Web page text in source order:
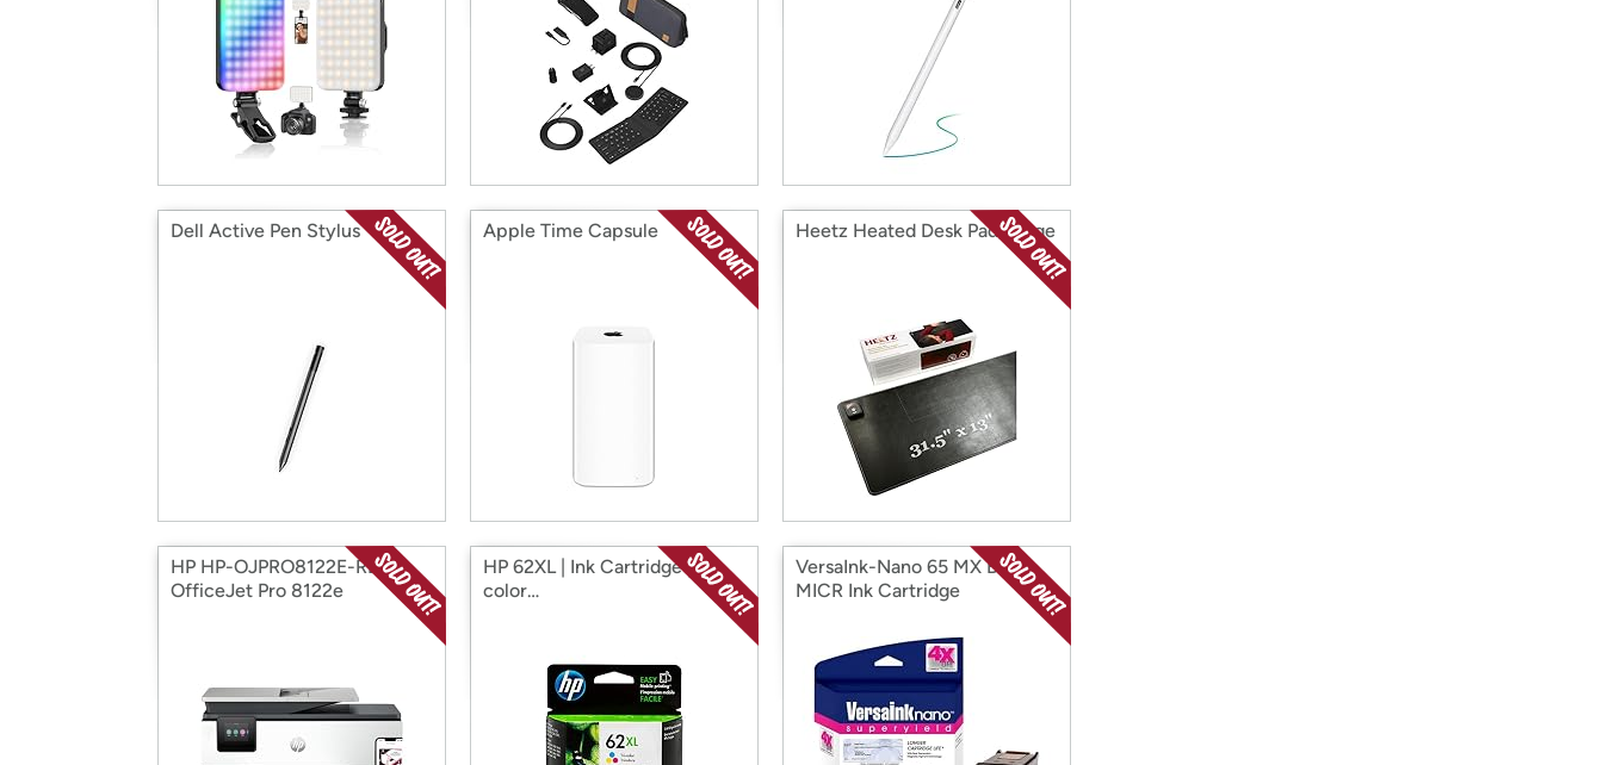
Dell Active Pen Stylus Apple Time Capsule Heetz Heated Desk Pad, Large
HP HP-OJPRO8122E-RB HP
OfficeJet Pro 8122e
HP 62XL | Ink Cartridge | Tri-
color…
VersaInk-Nano 65 MX Black
MICR Ink Cartridge